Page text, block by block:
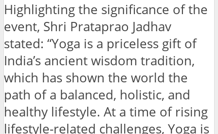
Highlighting the significance of the
event, Shri Prataprao Jadhav
stated: “Yoga is a priceless gift of
India’s ancient wisdom tradition,
which has shown the world the
path of a balanced, holistic, and
healthy lifestyle. At a time of rising
lifestyle-related challenges, Yoga is